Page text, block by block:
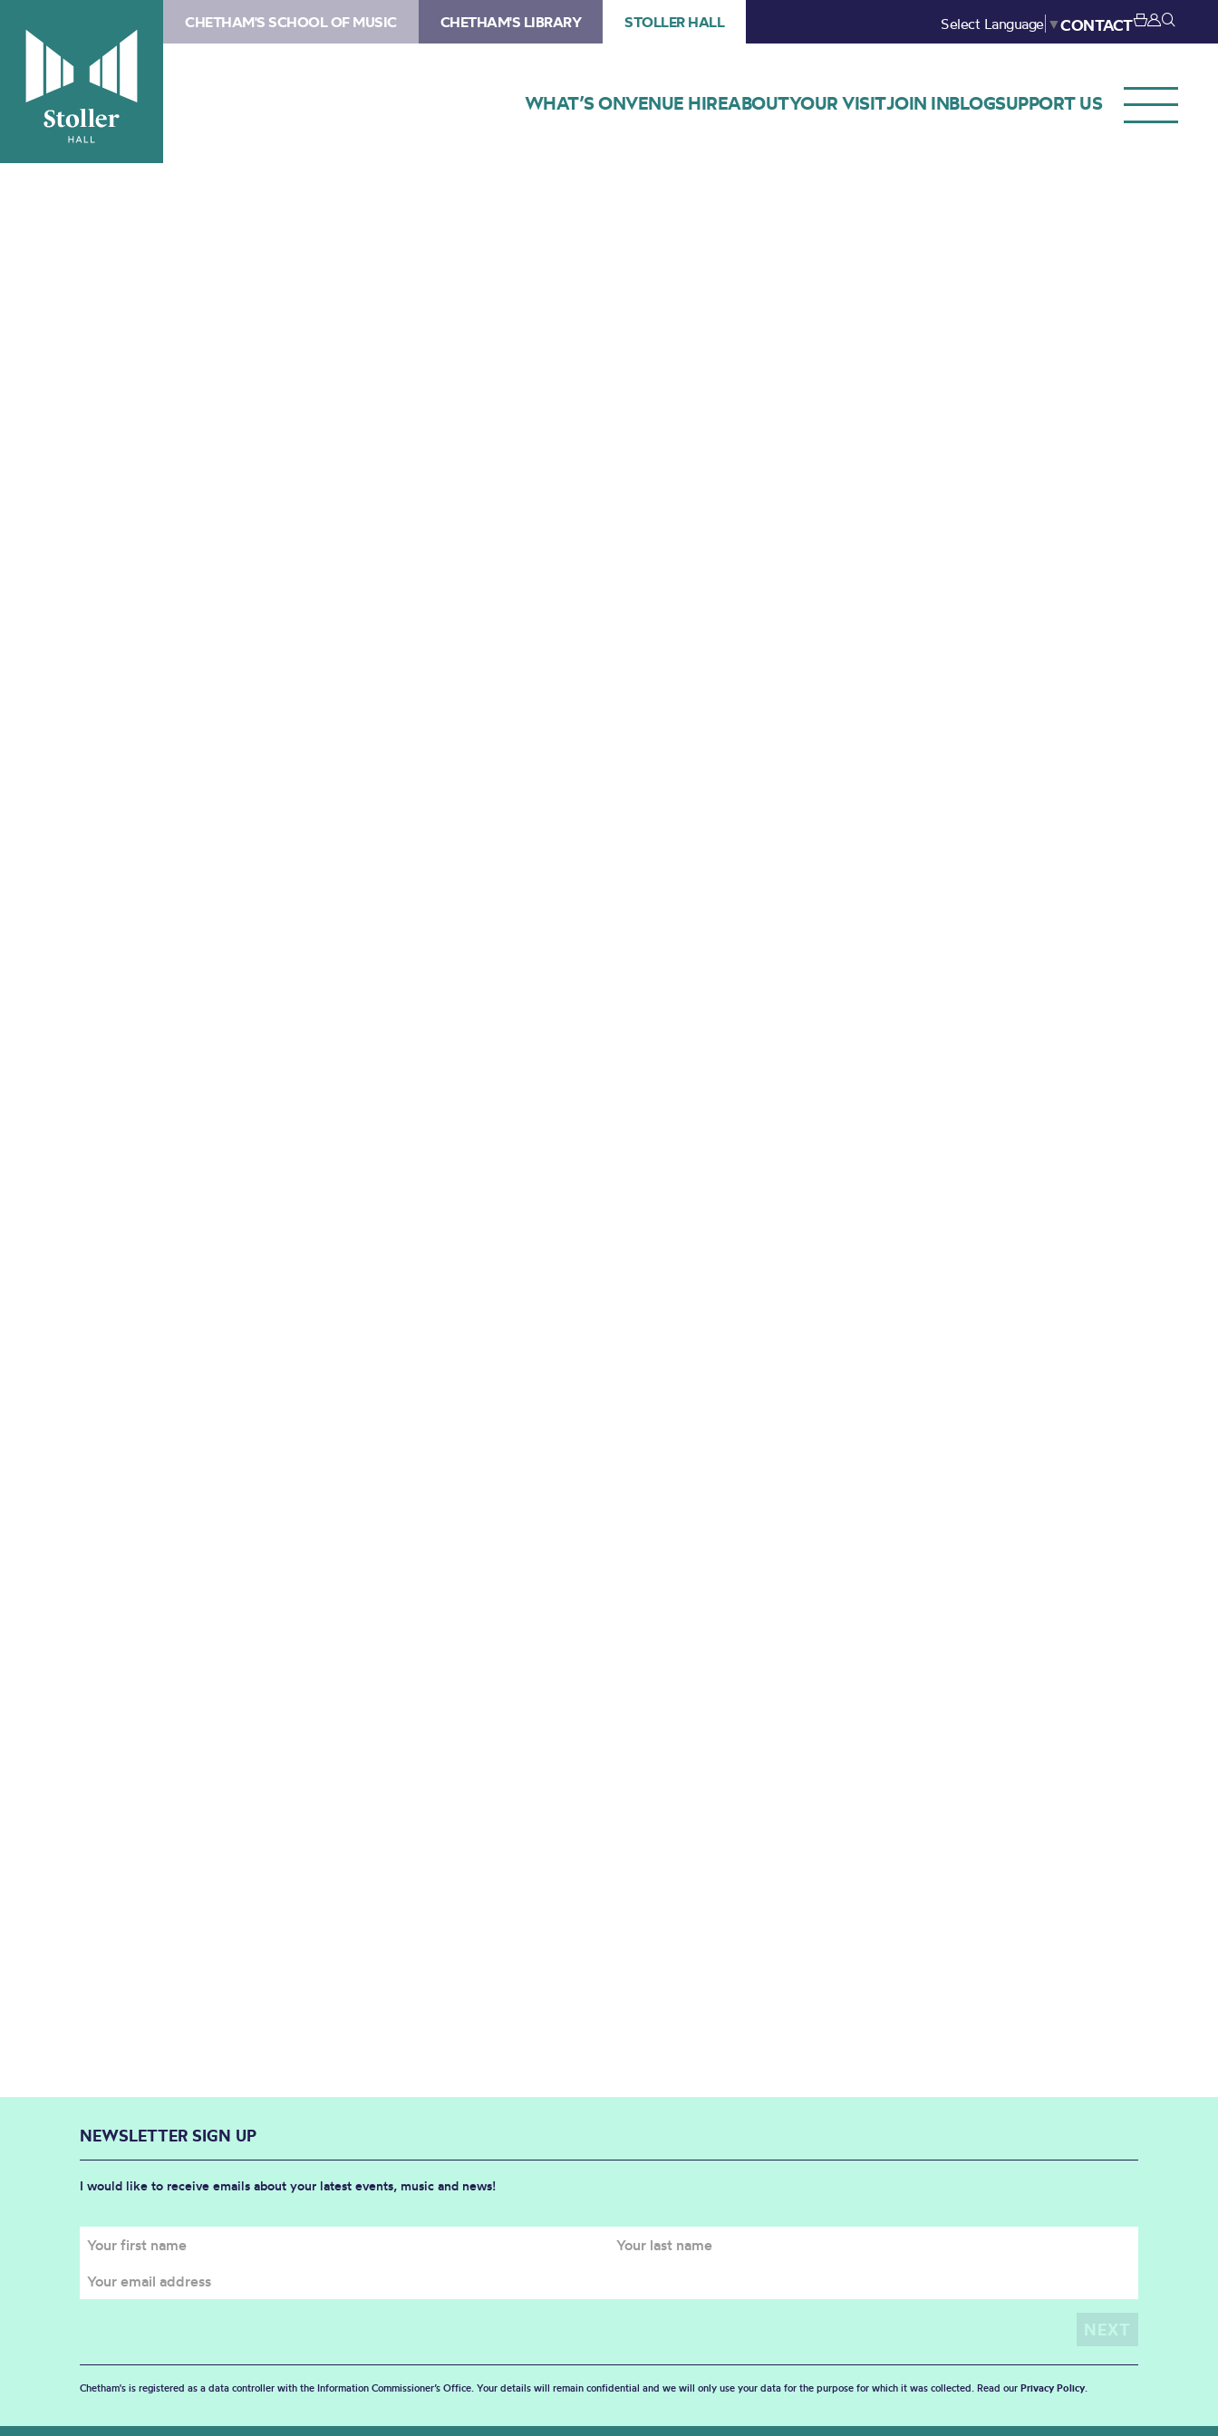
CHETHAM'S SCHOOL OF MUSIC CHETHAM'S LIBRARY STOLLER HALL Select Language ▼CONTACT
WHAT’S ONVENUE HIREABOUTYOUR VISITJOIN INBLOGSUPPORT US
NEWSLETTER SIGN UP
I would like to receive emails about your latest events, music and news!
Chetham's is registered as a data controller with the Information Commissioner’s Office. Your details will remain confidential and we will only use your data for the purpose for which it was collected. Read our Privacy Policy.